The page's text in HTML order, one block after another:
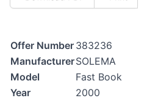
Offer Number 383236
ManufacturerSOLEMA
Model
Fast Book
Year
2000